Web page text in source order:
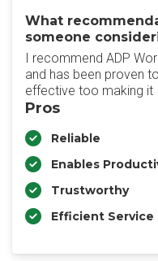
What
someone
I recommend ADP
and has been proven
effective too making it
Pros
Reliable
Enables
Trustworthy
Efficient Service